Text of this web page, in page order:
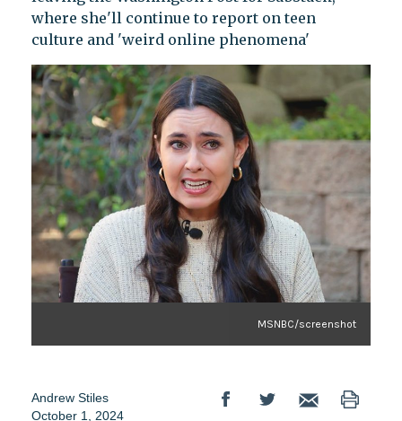
where she'll continue to report on teen
culture and 'weird online phenomena'
MSNBC/screenshot
Andrew Stiles
October 1, 2024